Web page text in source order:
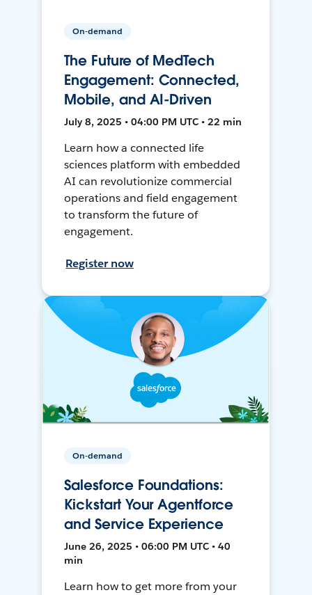
On-demand
The Future of MedTech
Engagement: Connected,
Mobile, and AI-Driven
July 8, 2025 • 04:00 PM UTC • 22 min
Learn how a connected life
sciences platform with embedded
AI can revolutionize commercial
operations and field engagement
to transform the future of
engagement.
Register now
On-demand
Salesforce Foundations:
Kickstart Your Agentforce
and Service Experience
June 26, 2025 • 06:00 PM UTC • 40
min
Learn how to get more from your